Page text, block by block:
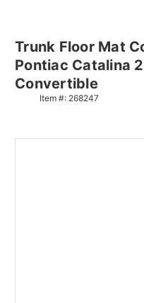
Trunk Floor Mat
Pontiac Catalina
Convertible
Item #: 268247